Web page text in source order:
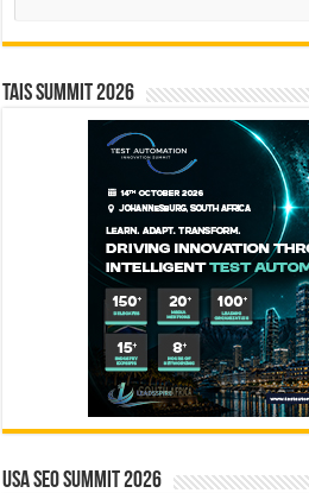
TAIS Summit 2026
USA SEO SUMMIT 2026